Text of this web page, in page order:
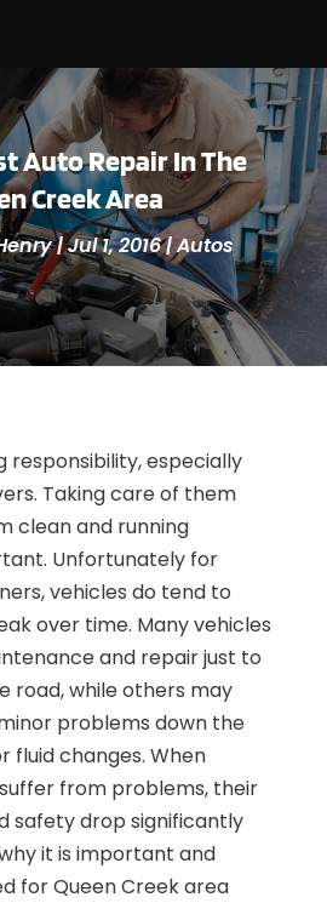
Auto Repair In The
Creek Area
|Jul 1, 2016|Autos
responsibility, especially
Taking care of them
clean and running
Unfortunately for
vehicles do tend to
over time. Many vehicles
and repair just to
road, while others may
problems down the
fluid changes. When
from problems, their
safety drop significantly
it is important and
for Queen Creek area